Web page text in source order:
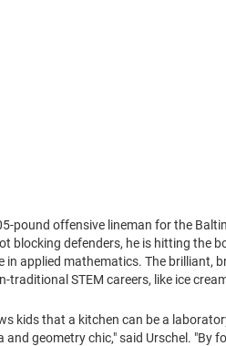
pound offensive lineman for the
blocking defenders, he is hitting the
in applied mathematics. The brilliant,
traditional STEM careers, like ice
kids that a kitchen can be a
geometry chic," said Urschel. "By